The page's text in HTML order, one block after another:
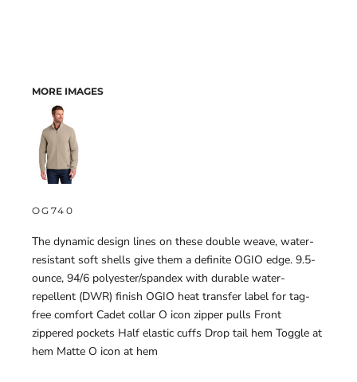
MORE IMAGES
OG740
The dynamic design lines on these double weave, water-
resistant soft shells give them a definite OGIO edge. 9.5-
ounce, 94/6 polyester/spandex with durable water-
repellent (DWR) finish OGIO heat transfer label for tag-
free comfort Cadet collar O icon zipper pulls Front
zippered pockets Half elastic cuffs Drop tail hem Toggle at
hem Matte O icon at hem